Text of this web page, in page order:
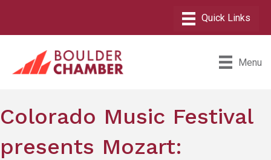
Menu
Colorado Music Festival
presents Mozart: